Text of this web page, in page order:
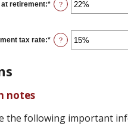
and
at retirement:* Enter
an
between
0%
and
?
tax rate:* Enter
an
?
notes
the following important